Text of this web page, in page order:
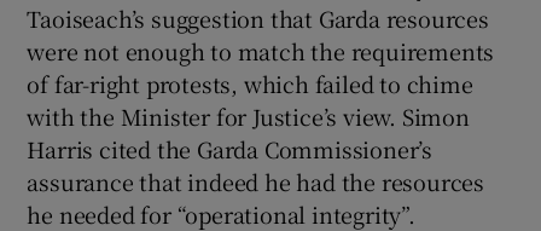
Taoiseach’s suggestion that Garda resources
were not enough to match the requirements
of far-right protests, which failed to chime
with the Minister for Justice’s view. Simon
Harris cited the Garda Commissioner’s
assurance that indeed he had the resources
he needed for “operational integrity”.